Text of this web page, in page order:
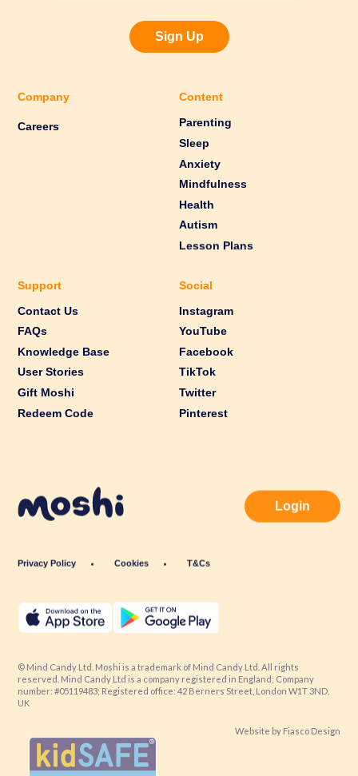
Sign Up
Company
Careers
Content
Parenting
Sleep
Anxiety
Mindfulness
Health
Autism
Lesson Plans
Support
Contact Us
FAQs
Knowledge Base
User Stories
Gift Moshi
Redeem Code
Social
Instagram
YouTube
Facebook
TikTok
Twitter
Pinterest
Privacy Policy Cookies T&Cs
Login
reserved. Mind Candy Ltd is a company registered in England; Company
number: #05119483; Registered office: 42 Berners Street, London W1T 3ND,
UK